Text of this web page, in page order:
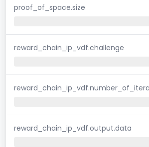
proof_of_space.size
reward_chain_ip_vdf.challenge
reward_chain_ip_vdf.output.data